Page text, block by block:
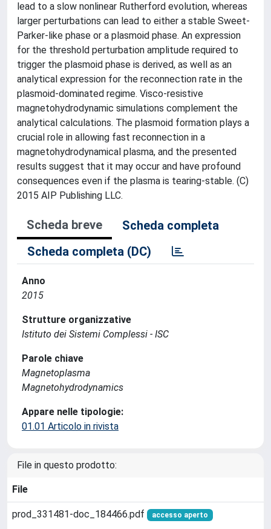
lead to a slow nonlinear Rutherford evolution, whereas
larger perturbations can lead to either a stable Sweet-
Parker-like phase or a plasmoid phase. An expression
for the threshold perturbation amplitude required to
trigger the plasmoid phase is derived, as well as an
analytical expression for the reconnection rate in the
plasmoid-dominated regime. Visco-resistive
magnetohydrodynamic simulations complement the
analytical calculations. The plasmoid formation plays a
crucial role in allowing fast reconnection in a
magnetohydrodynamical plasma, and the presented
results suggest that it may occur and have profound
consequences even if the plasma is tearing-stable. (C)
2015 AIP Publishing LLC.
Scheda breve
Scheda completa
Scheda completa (DC)
Anno
2015
Strutture organizzative
Istituto dei Sistemi Complessi - ISC
Parole chiave
Magnetoplasma
Magnetohydrodynamics
Appare nelle tipologie:
01.01 Articolo in rivista
File in questo prodotto:
File
prod_331481-doc_184466.pdf accesso aperto